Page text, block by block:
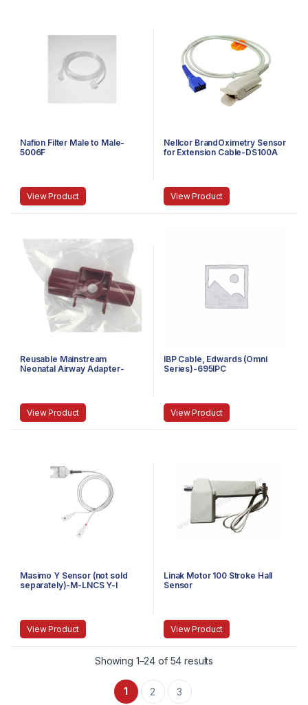
Nafion Filter Male to Male-
5006F
View Product
Nellcor BrandOximetry Sensor
for Extension Cable-DS100A
View Product
Reusable Mainstream
Neonatal Airway Adapter-
View Product
IBP Cable, Edwards (Omni
Series)-695IPC
View Product
Masimo Y Sensor (not sold
separately)-M-LNCS Y-I
View Product
Linak Motor 100 Stroke Hall
Sensor
View Product
Showing 1–24 of 54 results
1 2 3